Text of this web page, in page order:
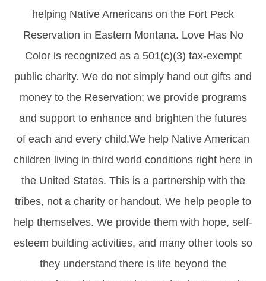
helping Native Americans on the Fort Peck
Reservation in Eastern Montana. Love Has No
Color is recognized as a 501(c)(3) tax-exempt
public charity. We do not simply hand out gifts and
money to the Reservation; we provide programs
and support to enhance and brighten the futures
of each and every child.We help Native American
children living in third world conditions right here in
the United States. This is a partnership with the
tribes, not a charity or handout. We help people to
help themselves. We provide them with hope, self-
esteem building activities, and many other tools so
they understand there is life beyond the